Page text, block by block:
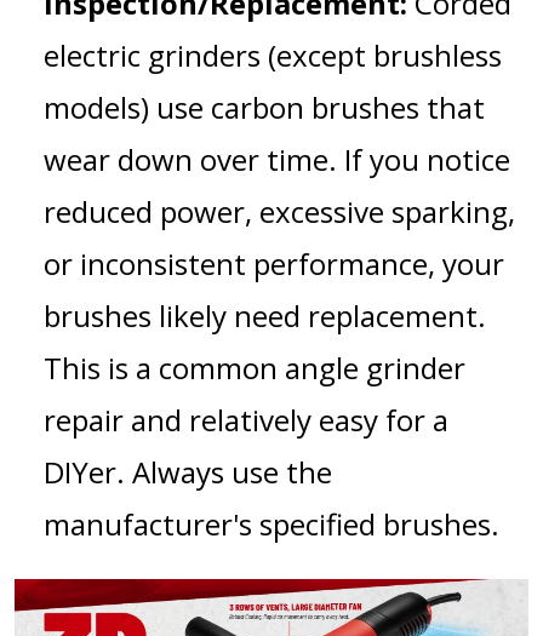
electric grinders (except brushless
models) use carbon brushes that
wear down over time. If you notice
reduced power, excessive sparking,
or inconsistent performance, your
brushes likely need replacement.
This is a common angle grinder
repair and relatively easy for a
DIYer. Always use the
manufacturer's specified brushes.